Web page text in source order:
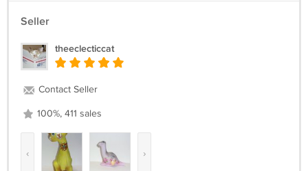
Seller
theeclecticcat
Contact Seller
100%, 411 sales
‹ ›